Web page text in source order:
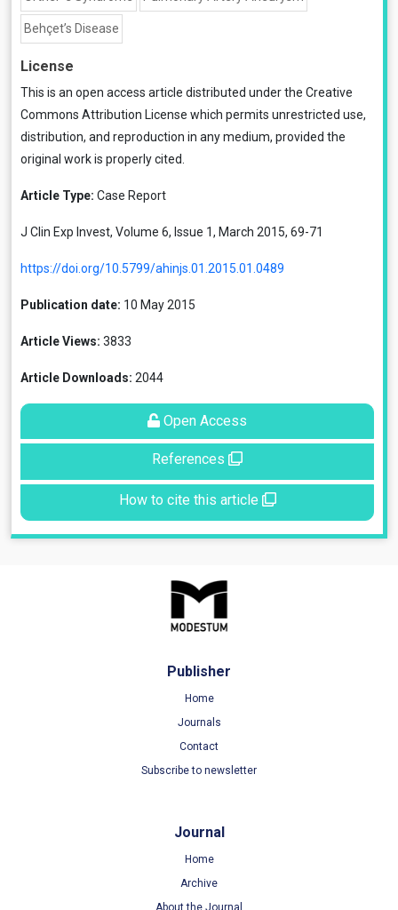
Behçet’s Disease
License
This is an open access article distributed under the Creative
Commons Attribution License which permits unrestricted use,
distribution, and reproduction in any medium, provided the
original work is properly cited.
Article Type: Case Report
J Clin Exp Invest, Volume 6, Issue 1, March 2015, 69-71
https://doi.org/10.5799/ahinjs.01.2015.01.0489
Publication date: 10 May 2015
Article Views: 3833
Article Downloads: 2044
Open Access
References
How to cite this article
Publisher
Home
Journals
Contact
Subscribe to newsletter
Journal
Home
Archive
About the Journal